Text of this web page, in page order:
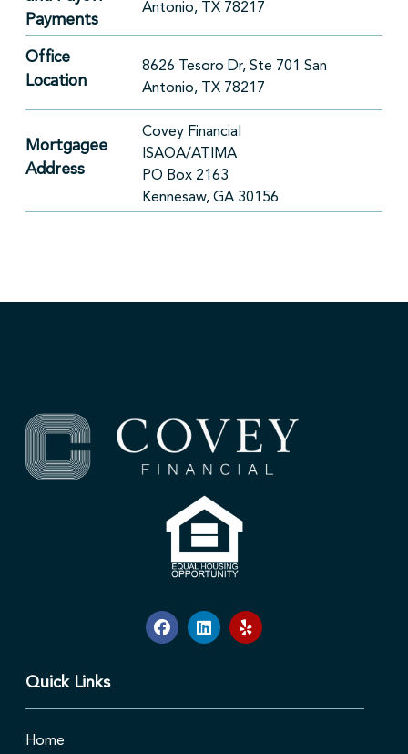
Payments
Antonio, TX 78217
Office
Location
8626 Tesoro Dr, Ste 701 San
Antonio, TX 78217
Mortgagee
Address
Covey Financial
ISAOA/ATIMA
PO Box 2163
Kennesaw, GA 30156
Quick Links
Home